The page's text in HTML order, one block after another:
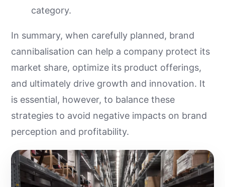
category.
In summary, when carefully planned, brand
cannibalisation can help a company protect its
market share, optimize its product offerings,
and ultimately drive growth and innovation. It
is essential, however, to balance these
strategies to avoid negative impacts on brand
perception and profitability.